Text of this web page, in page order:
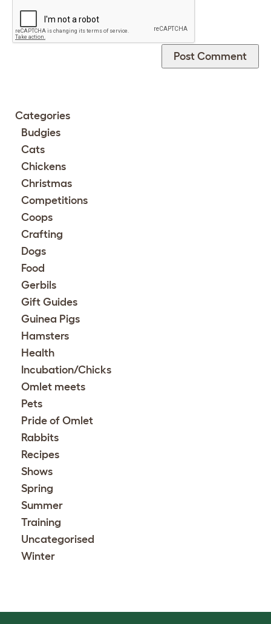
Categories
Budgies
Cats
Chickens
Christmas
Competitions
Coops
Crafting
Dogs
Food
Gerbils
Gift Guides
Guinea Pigs
Hamsters
Health
Incubation/Chicks
Omlet meets
Pets
Pride of Omlet
Rabbits
Recipes
Shows
Spring
Summer
Training
Uncategorised
Winter